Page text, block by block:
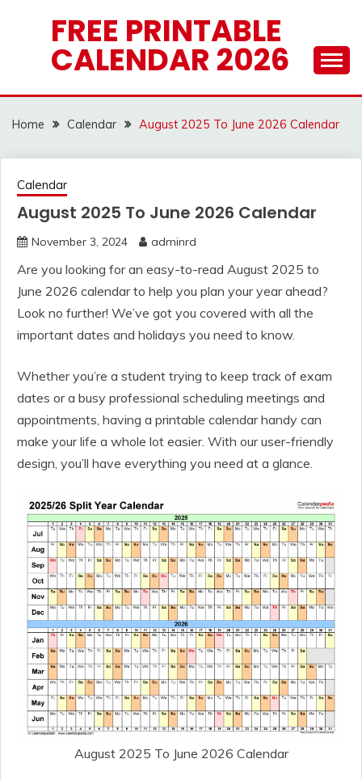
FREE PRINTABLE
CALENDAR 2026
Home Calendar August 2025 To June 2026 Calendar
Calendar
August 2025 To June 2026 Calendar
November 3, 2024 adminrd
Are you looking for an easy-to-read August 2025 to
June 2026 calendar to help you plan your year ahead?
Look no further! We’ve got you covered with all the
important dates and holidays you need to know.
Whether you’re a student trying to keep track of exam
dates or a busy professional scheduling meetings and
appointments, having a printable calendar handy can
make your life a whole lot easier. With our user-friendly
design, you’ll have everything you need at a glance.
August 2025 To June 2026 Calendar